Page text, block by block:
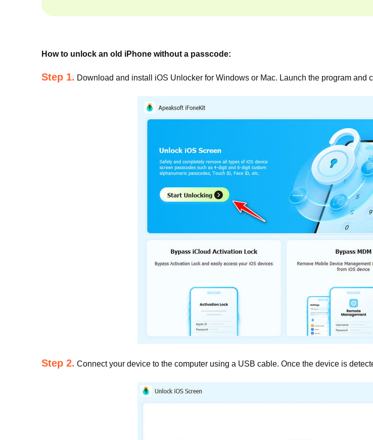
How to unlock an old iPhone without a passcode:
Step 1. Download and install iOS Unlocker for Windows or Mac. Launch the program and
Step 2. Connect your device to the computer using a USB cable. Once the device is